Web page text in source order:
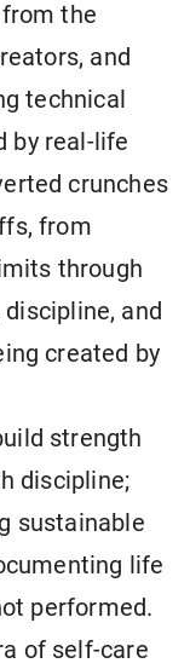
the
and
technical
by real-life
crunches
from
through
and
created by
strength
discipline;
sustainable
life
performed.
of self-care